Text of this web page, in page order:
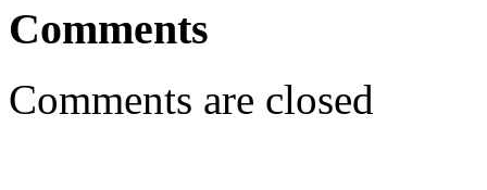
Comments
Comments are closed